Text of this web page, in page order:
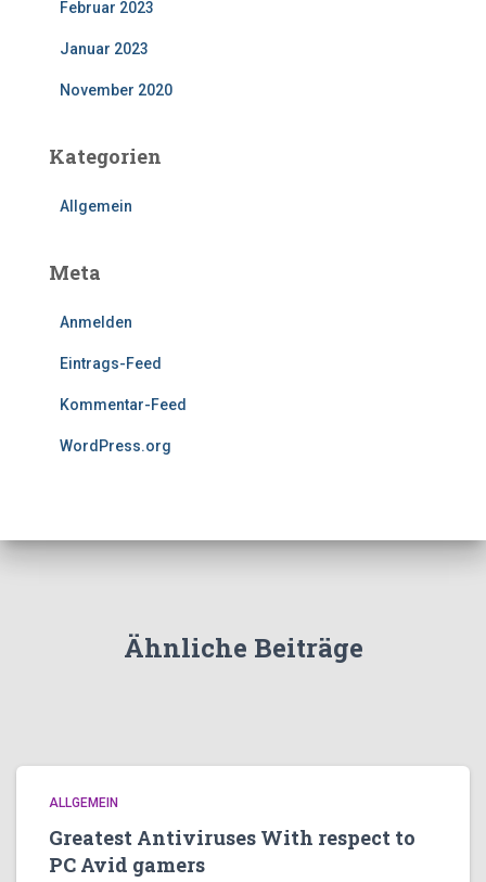
Februar 2023
Januar 2023
November 2020
Kategorien
Allgemein
Meta
Anmelden
Eintrags-Feed
Kommentar-Feed
WordPress.org
Ähnliche Beiträge
ALLGEMEIN
Greatest Antiviruses With respect to
PC Avid gamers